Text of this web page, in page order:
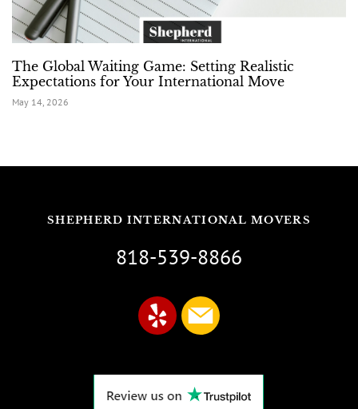
The Global Waiting Game: Setting Realistic
Expectations for Your International Move
May 14, 2026
SHEPHERD INTERNATIONAL MOVERS
818-539-8866